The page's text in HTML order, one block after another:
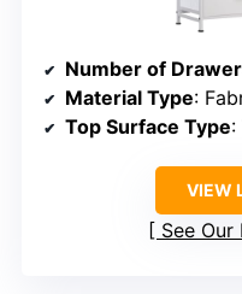
Number of
Material Type:
Top Surface Type:
VIEW
See Our